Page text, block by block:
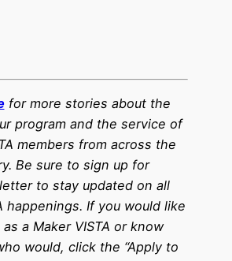
for more stories about the
program and the service of
members from across the
Be sure to sign up for
to stay updated on all
happenings. If you would like
a Maker VISTA or know
would, click the “Apply to